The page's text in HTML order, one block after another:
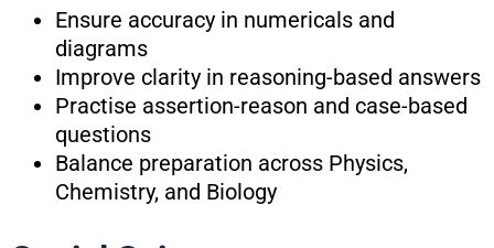
Ensure accuracy in numericals and
diagrams
Improve clarity in reasoning-based answers
Practise assertion-reason and case-based
questions
Balance preparation across Physics,
Chemistry, and Biology